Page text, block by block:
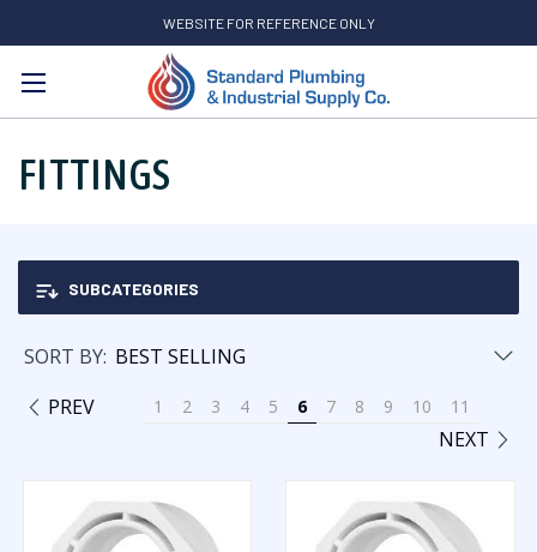
WEBSITE FOR REFERENCE ONLY
Search
FITTINGS
SUBCATEGORIES
SORT BY:
PREV
1 2 3 4 5 6 7 8 9 10 11
NEXT